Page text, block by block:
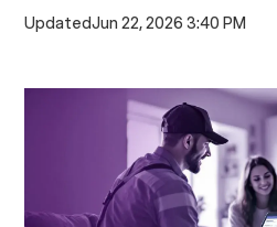
UpdatedJun 22, 2026 3:40 PM